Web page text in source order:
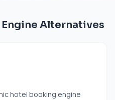
Alternatives
hotel booking engine